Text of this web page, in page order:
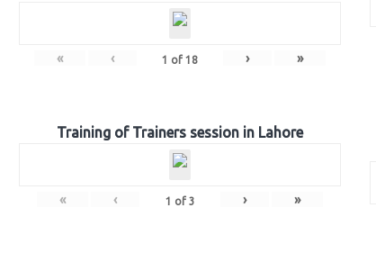
« ‹ 1 of 18 › »
Training of Trainers session in Lahore
« ‹ 1 of 3 › »